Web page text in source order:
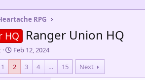
RPG
HQ Ranger Union HQ
S
t
a
r
Feb 12, 2024
1 2 3 4 … 15 Next